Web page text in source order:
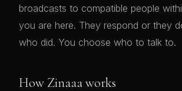
broadcasts to compatible people
you are here. They respond or they
who did. You choose who to talk to.
How Zinaaa works